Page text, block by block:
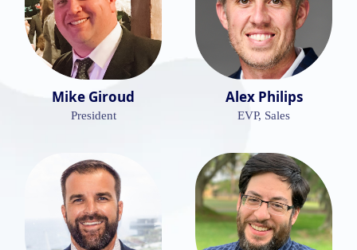
Mike Giroud
President
Alex Philips
EVP, Sales